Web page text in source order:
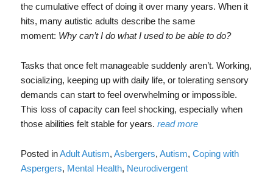
the cumulative effect of doing it over many years. When it
hits, many autistic adults describe the same
moment: Why can’t I do what I used to be able to do?
Tasks that once felt manageable suddenly aren’t. Working,
socializing, keeping up with daily life, or tolerating sensory
demands can start to feel overwhelming or impossible.
This loss of capacity can feel shocking, especially when
those abilities felt stable for years. read more
Posted inAdult Autism, Asbergers, Autism, Coping with
Aspergers, Mental Health, Neurodivergent